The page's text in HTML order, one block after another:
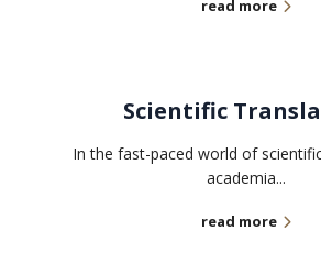
read more
Scientific
In the fast-paced world of
academia...
read more